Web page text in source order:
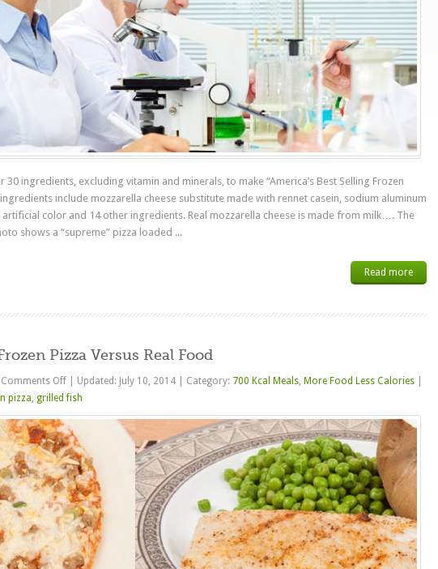
30 ingredients, excluding vitamin and minerals, to make “America’s Best Selling Frozen
ingredients include mozzarella cheese substitute made with rennet casein, sodium aluminum
artificial color and 14 other ingredients. Real mozzarella cheese is made from milk…. The
shows a “supreme” pizza loaded ...
Read more
Pizza Versus Real Food
Comments Offon
Cheap
Frozen
Pizza
Versus
Real
Food
Updated: July 10, 2014 Category: 700 Kcal Meals, More Food Less Calories
pizza, grilled fish